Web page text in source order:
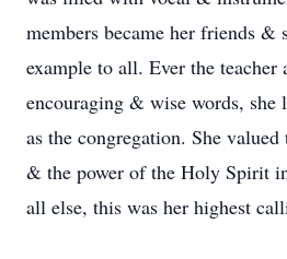
members became her friends &
example to all. Ever the
encouraging & wise words, she
as the congregation. She
& the power of the Holy Spirit
all else, this was her highest